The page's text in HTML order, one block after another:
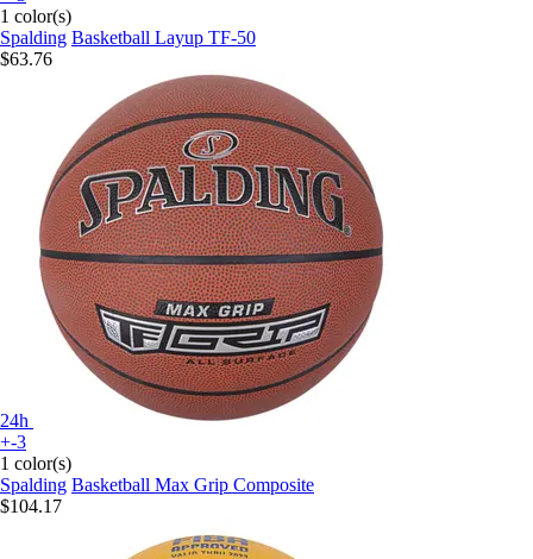
1 color(s)
Spalding Basketball Layup TF-50
$63.76
24h
+-3
1 color(s)
Spalding Basketball Max Grip Composite
$104.17